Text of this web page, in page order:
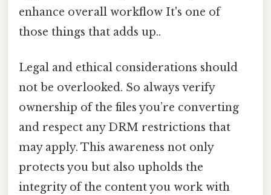
enhance overall workflow It's one of
those things that adds up..
Legal and ethical considerations should
not be overlooked. So always verify
ownership of the files you’re converting
and respect any DRM restrictions that
may apply. This awareness not only
protects you but also upholds the
integrity of the content you work with